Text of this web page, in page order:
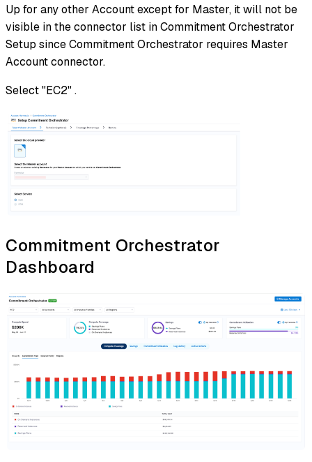
Up for any other Account except for Master, it will not be
visible in the connector list in Commitment Orchestrator
Setup since Commitment Orchestrator requires Master
Account connector.
Select "EC2" .
Commitment Orchestrator
Dashboard